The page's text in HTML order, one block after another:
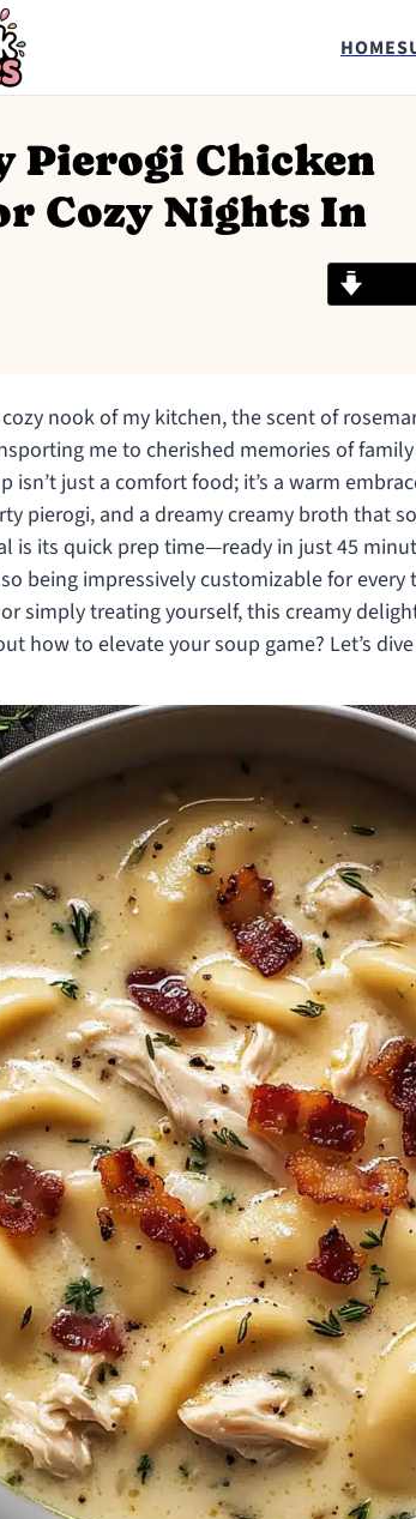
HOME
Pierogi Chicken
Cozy Nights In
nook of my kitchen, the scent of
me to cherished memories of
isn’t just a comfort food; it’s a warm
pierogi, and a dreamy creamy broth that
is its quick prep time—ready in just 45
being impressively customizable for every
simply treating yourself, this creamy
how to elevate your soup game? Let’s